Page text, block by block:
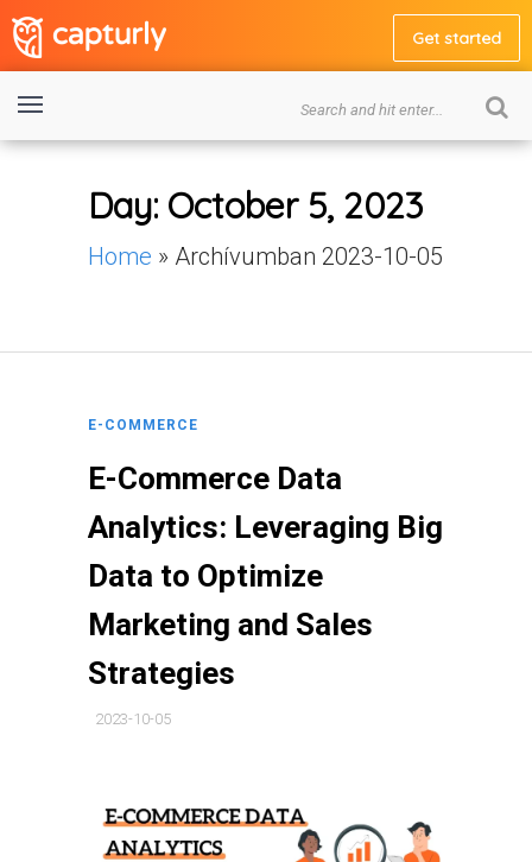
Get started
Day: October 5, 2023
Home » Archívumban 2023-10-05
E-COMMERCE
E-Commerce Data
Analytics: Leveraging Big
Data to Optimize
Marketing and Sales
Strategies
2023-10-05